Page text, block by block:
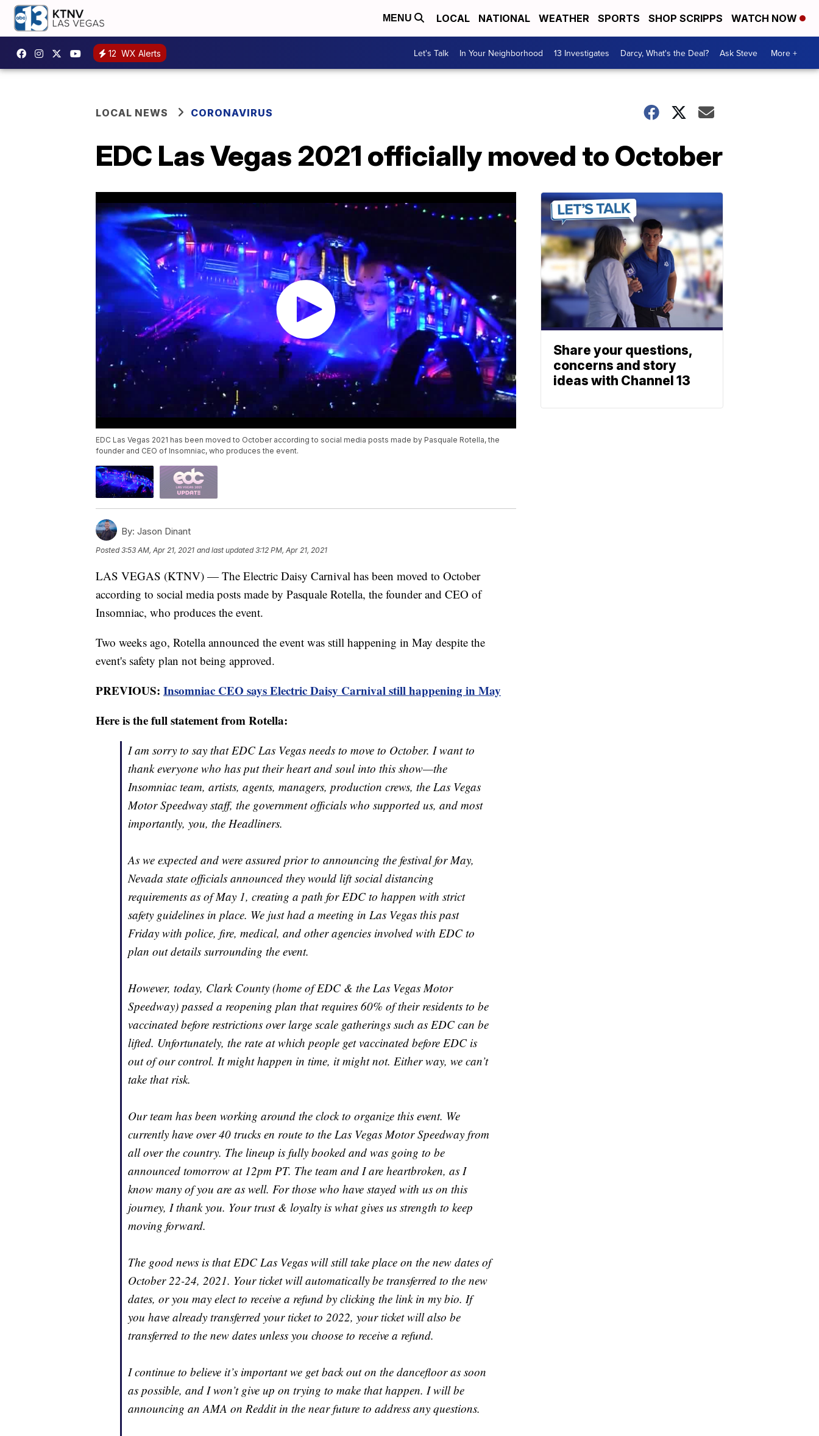
MENU LOCAL NATIONAL WEATHER SPORTS SHOP SCRIPPS WATCH NOW
12 WX Alerts Let's Talk In Your Neighborhood 13 Investigates Darcy, What's the Deal? Ask Steve More +
LOCAL NEWS CORONAVIRUS
EDC Las Vegas 2021 officially moved to October
EDC Las Vegas 2021 has been moved to October according to social media posts made by Pasquale Rotella, the
founder and CEO of Insomniac, who produces the event.
By: Jason Dinant
Posted3:53 AM, Apr 21, 2021 and last updated 3:12 PM, Apr 21, 2021
LAS VEGAS (KTNV) — The Electric Daisy Carnival has been moved to October
according to social media posts made by Pasquale Rotella, the founder and CEO of
Insomniac, who produces the event.
Two weeks ago, Rotella announced the event was still happening in May despite the
event's safety plan not being approved.
PREVIOUS: Insomniac CEO says Electric Daisy Carnival still happening in May
Here is the full statement from Rotella:
I am sorry to say that EDC Las Vegas needs to move to October. I want to
thank everyone who has put their heart and soul into this show—the
Insomniac team, artists, agents, managers, production crews, the Las Vegas
Motor Speedway staff, the government officials who supported us, and most
importantly, you, the Headliners.
As we expected and were assured prior to announcing the festival for May,
Nevada state officials announced they would lift social distancing
requirements as of May 1, creating a path for EDC to happen with strict
safety guidelines in place. We just had a meeting in Las Vegas this past
Friday with police, fire, medical, and other agencies involved with EDC to
plan out details surrounding the event.
However, today, Clark County (home of EDC & the Las Vegas Motor
Speedway) passed a reopening plan that requires 60% of their residents to be
vaccinated before restrictions over large scale gatherings such as EDC can be
lifted. Unfortunately, the rate at which people get vaccinated before EDC is
out of our control. It might happen in time, it might not. Either way, we can’t
take that risk.
Our team has been working around the clock to organize this event. We
currently have over 40 trucks en route to the Las Vegas Motor Speedway from
all over the country. The lineup is fully booked and was going to be
announced tomorrow at 12pm PT. The team and I are heartbroken, as I
know many of you are as well. For those who have stayed with us on this
journey, I thank you. Your trust & loyalty is what gives us strength to keep
moving forward.
The good news is that EDC Las Vegas will still take place on the new dates of
October 22-24, 2021. Your ticket will automatically be transferred to the new
dates, or you may elect to receive a refund by clicking the link in my bio. If
you have already transferred your ticket to 2022, your ticket will also be
transferred to the new dates unless you choose to receive a refund.
I continue to believe it’s important we get back out on the dancefloor as soon
as possible, and I won’t give up on trying to make that happen. I will be
announcing an AMA on Reddit in the near future to address any questions.
Share your questions,
concerns and story
ideas with Channel 13